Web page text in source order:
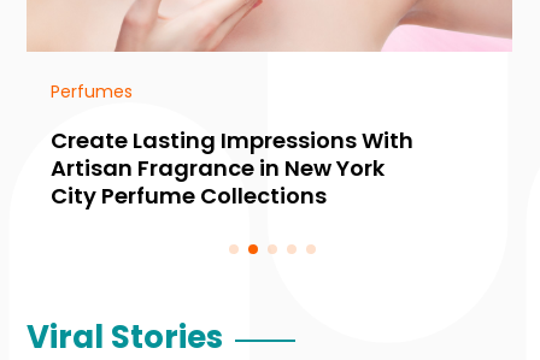
Perfumes
Create Lasting Impressions With
Artisan Fragrance in New York
City Perfume Collections
Viral Stories